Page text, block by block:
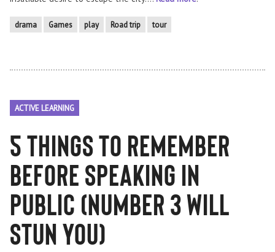
drama Games play Road trip tour
ACTIVE LEARNING
5 things to remember
before speaking in
public (number 3 will
STUN you)